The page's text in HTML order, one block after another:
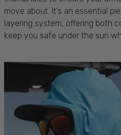
move about. It's an essential
layering system, offering both
keep you safe under the sun